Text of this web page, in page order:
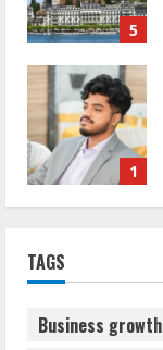
5
1
TAGS
Business growth